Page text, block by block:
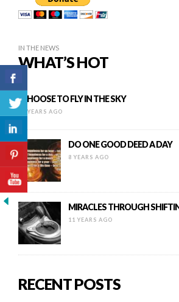
IN THE NEWS
WHAT’S HOT
I CHOOSE TO FLY IN THE SKY
16 YEARS AGO
DO ONE GOOD DEED A DAY
8 YEARS AGO
MIRACLES THROUGH
11 YEARS AGO
RECENT POSTS